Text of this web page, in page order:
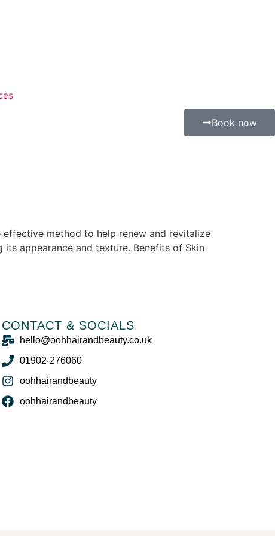
Book now
effective method to help renew and revitalize
appearance and texture. Benefits of Skin
CONTACT & SOCIALS
hello@oohhairandbeauty.co.uk
01902-276060
oohhairandbeauty
oohhairandbeauty